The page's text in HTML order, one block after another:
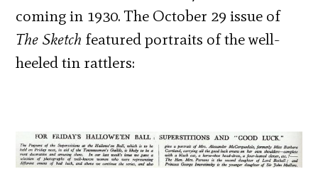
coming in 1930. The October 29 issue of
The Sketch featured portraits of the well-
heeled tin rattlers: